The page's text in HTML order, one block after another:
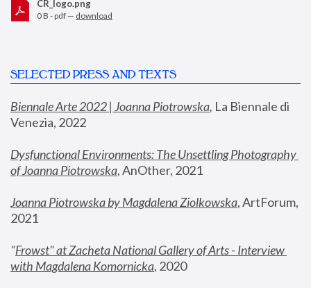
CR_logo.png
0 B - pdf — download
SELECTED PRESS AND TEXTS
Biennale Arte 2022 | Joanna Piotrowska, La Biennale di
Venezia, 2022
Dysfunctional Environments: The Unsettling Photography
of Joanna Piotrowska, AnOther, 2021
Joanna Piotrowska by Magdalena Ziolkowska, ArtForum,
2021
"Frowst" at Zacheta National Gallery of Arts - Interview
with Magdalena Komornicka, 2020